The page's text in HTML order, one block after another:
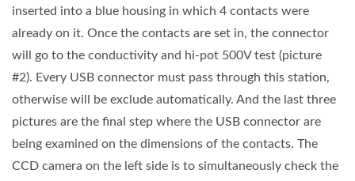
inserted into a blue housing in which 4 contacts were
already on it. Once the contacts are set in, the connector
will go to the conductivity and hi-pot 500V test (picture
#2). Every USB connector must pass through this station,
otherwise will be exclude automatically. And the last three
pictures are the final step where the USB connector are
being examined on the dimensions of the contacts. The
CCD camera on the left side is to simultaneously check the